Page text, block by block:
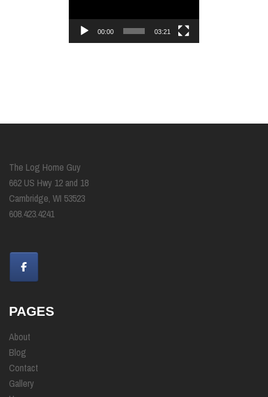
00:00 03:21
The Log Home Guy
662 US Hwy 12 and 18
Cambridge, WI 53523
608.423.4241
PAGES
About
Blog
Contact
Gallery